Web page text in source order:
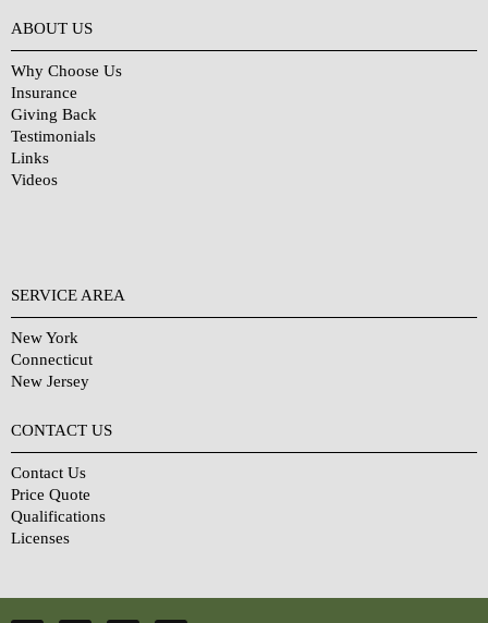
ABOUT US
Why Choose Us
Insurance
Giving Back
Testimonials
Links
Videos
SERVICE AREA
New York
Connecticut
New Jersey
CONTACT US
Contact Us
Price Quote
Qualifications
Licenses